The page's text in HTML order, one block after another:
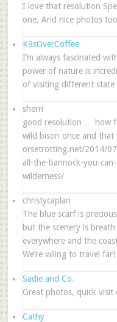
I love that resolution
one. And nice photos
K9sOverCoffee
I’m always fascinated
power of nature is
of visiting different state
sherri
good resolution … how
wild bison once and that
orsetrotting.net/2014/
all-the-bannock-you-
wilderness/
christycaplan
The blue scarf is
but the scenery is
everywhere and the
We’re wiling to travel far!
Sadie and Co.
Great photos, quick
Cathy